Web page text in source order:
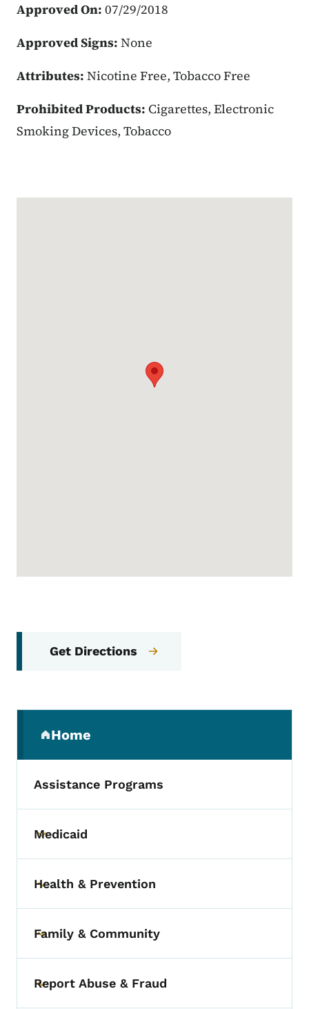
Approved On: 07/29/2018
Approved Signs: None
Attributes: Nicotine Free, Tobacco Free
Prohibited Products: Cigarettes, Electronic
Smoking Devices, Tobacco
Get Directions
Home
(parent section)
Assistance Programs
Toggle submenu
Medicaid
Toggle submenu
Health & Prevention
Toggle submenu
Family & Community
Toggle submenu
Report Abuse & Fraud